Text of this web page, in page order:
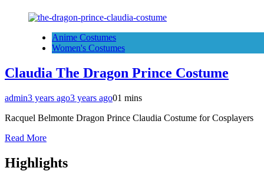
Anime Costumes
Women's Costumes
Claudia The Dragon Prince Costume
admin3 years ago3 years ago01 mins
Racquel Belmonte Dragon Prince Claudia Costume for Cosplayers
Read More
Highlights